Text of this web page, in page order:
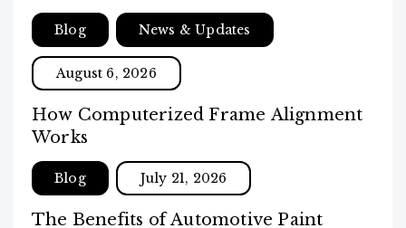
Blog News & Updates
August 6, 2026
How Computerized Frame Alignment
Works
Blog July 21, 2026
The Benefits of Automotive Paint